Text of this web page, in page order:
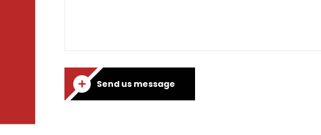
Send us message